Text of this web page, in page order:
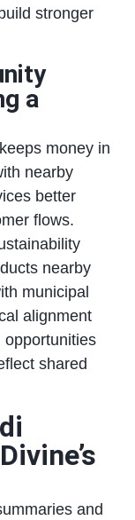
stronger
a
money in
nearby
better
flows.
nearby
municipal
alignment
opportunities
shared
and